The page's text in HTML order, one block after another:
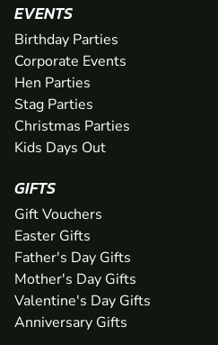
EVENTS
Birthday Parties
Corporate Events
Hen Parties
Stag Parties
Christmas Parties
Kids Days Out
GIFTS
Gift Vouchers
Easter Gifts
Father's Day Gifts
Mother's Day Gifts
Valentine's Day Gifts
Anniversary Gifts